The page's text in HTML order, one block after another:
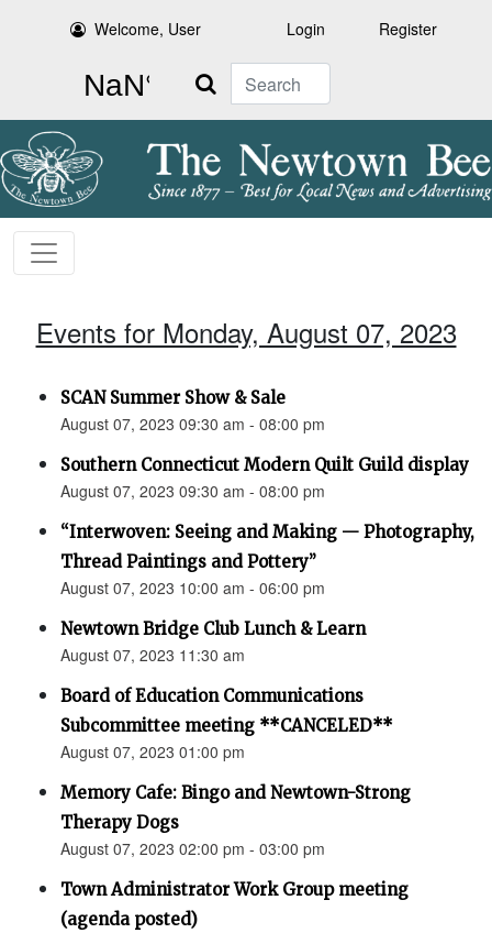
Welcome, User Login Register
Search
Events for Monday, August 07, 2023
SCAN Summer Show & Sale
August 07, 2023 09:30 am - 08:00 pm
Southern Connecticut Modern Quilt Guild display
August 07, 2023 09:30 am - 08:00 pm
“Interwoven: Seeing and Making — Photography,
Thread Paintings and Pottery”
August 07, 2023 10:00 am - 06:00 pm
Newtown Bridge Club Lunch & Learn
August 07, 2023 11:30 am
Board of Education Communications
Subcommittee meeting **CANCELED**
August 07, 2023 01:00 pm
Memory Cafe: Bingo and Newtown-Strong
Therapy Dogs
August 07, 2023 02:00 pm - 03:00 pm
Town Administrator Work Group meeting
(agenda posted)